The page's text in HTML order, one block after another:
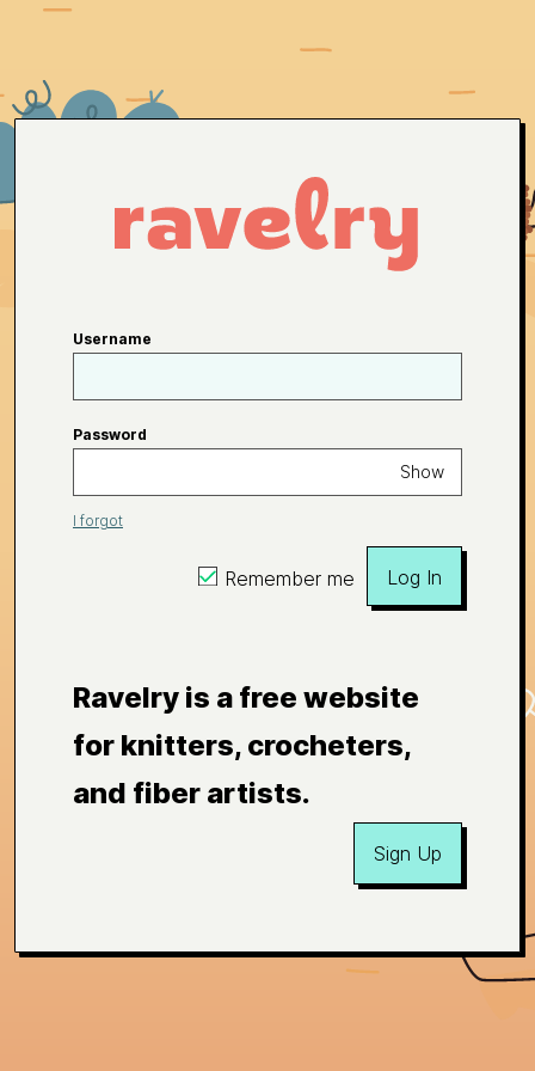
Username
Password
Show
I forgot
Remember me Log In
Ravelry is a free website
for knitters, crocheters,
and fiber artists.
Sign Up